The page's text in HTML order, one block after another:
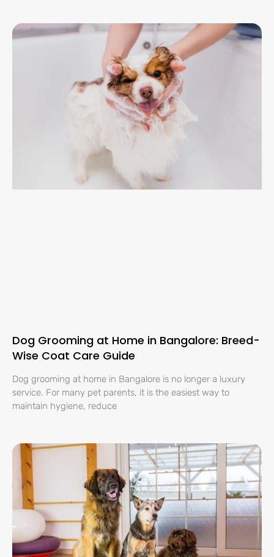
Dog Grooming at Home in Bangalore: Breed-
Wise Coat Care Guide
Dog grooming at home in Bangalore is no longer a luxury
service. For many pet parents, it is the easiest way to
maintain hygiene, reduce